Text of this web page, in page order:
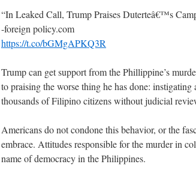
“In Leaked Call, Trump Praises Duterteâ€™s
-foreign policy.com
https://t.co/bGMgAPKQ3R
Trump can get support from the Phillippine’s
to praising the worse thing he has done:
thousands of Filipino citizens without judicial
Americans do not condone this behavior, or the
embrace. Attitudes responsible for the murder in
name of democracy in the Philippines.